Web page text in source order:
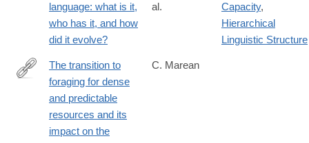
language: what is it,
who has it, and how
did it evolve?
al.
Capacity,
Hierarchical
Linguistic Structure
http://rstb.royalsocietypublishing.org/content/371/1698/20150239
The transition to
foraging for dense
and predictable
resources and its
impact on the
C. Marean